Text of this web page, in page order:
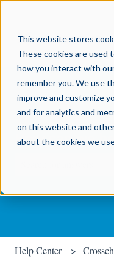
This website stores
These cookies are used
how you interact with
remember you. We use
improve and customize
and for analytics and
on this website and
about the cookies we
How can we
Help Center